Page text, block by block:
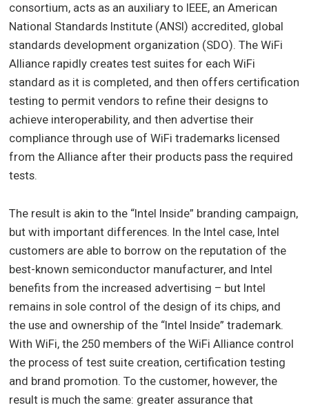
consortium, acts as an auxiliary to IEEE, an American
National Standards Institute (ANSI) accredited, global
standards development organization (SDO). The WiFi
Alliance rapidly creates test suites for each WiFi
standard as it is completed, and then offers certification
testing to permit vendors to refine their designs to
achieve interoperability, and then advertise their
compliance through use of WiFi trademarks licensed
from the Alliance after their products pass the required
tests.
The result is akin to the “Intel Inside” branding campaign,
but with important differences. In the Intel case, Intel
customers are able to borrow on the reputation of the
best-known semiconductor manufacturer, and Intel
benefits from the increased advertising – but Intel
remains in sole control of the design of its chips, and
the use and ownership of the “Intel Inside” trademark.
With WiFi, the 250 members of the WiFi Alliance control
the process of test suite creation, certification testing
and brand promotion. To the customer, however, the
result is much the same: greater assurance that